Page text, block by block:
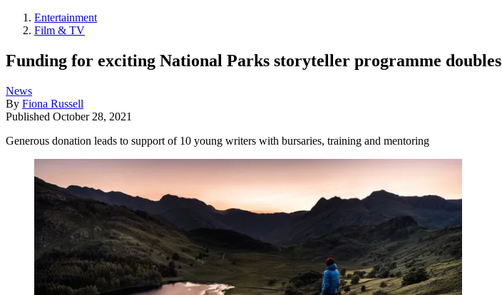
Entertainment
Film & TV
Funding for exciting National Parks storyteller programme doubles
News
By Fiona Russell
Published October 28, 2021
Generous donation leads to support of 10 young writers with bursaries, training and mentoring